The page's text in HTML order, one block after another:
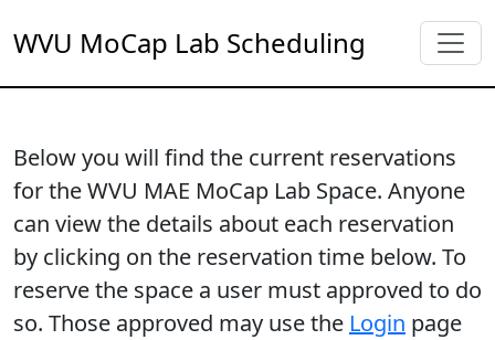
WVU MoCap Lab Scheduling
Below you will find the current reservations
for the WVU MAE MoCap Lab Space. Anyone
can view the details about each reservation
by clicking on the reservation time below. To
reserve the space a user must approved to do
so. Those approved may use the Login page